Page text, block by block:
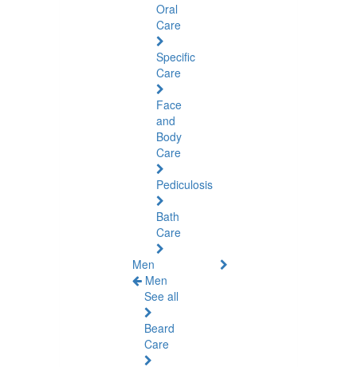
Oral
Care
Specific
Care
Face
and
Body
Care
Pediculosis
Bath
Care
Men
Men
See all
Beard
Care